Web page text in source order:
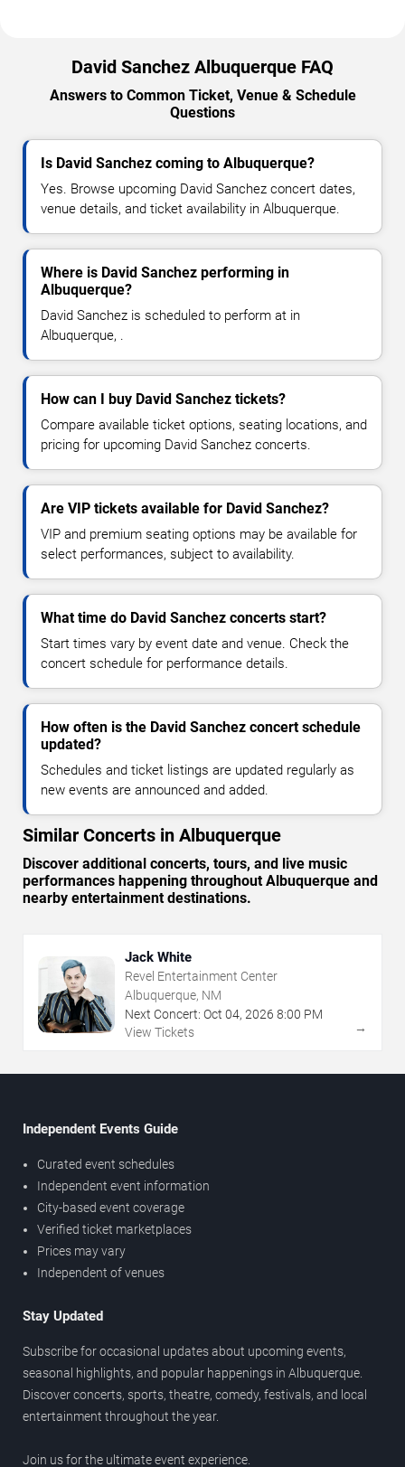
David Sanchez Albuquerque FAQ
Answers to Common Ticket, Venue & Schedule
Questions
Is David Sanchez coming to Albuquerque?
Yes. Browse upcoming David Sanchez concert dates,
venue details, and ticket availability in Albuquerque.
Where is David Sanchez performing in
Albuquerque?
David Sanchez is scheduled to perform at in
Albuquerque, .
How can I buy David Sanchez tickets?
Compare available ticket options, seating locations, and
pricing for upcoming David Sanchez concerts.
Are VIP tickets available for David Sanchez?
VIP and premium seating options may be available for
select performances, subject to availability.
What time do David Sanchez concerts start?
Start times vary by event date and venue. Check the
concert schedule for performance details.
How often is the David Sanchez concert schedule
updated?
Schedules and ticket listings are updated regularly as
new events are announced and added.
Similar Concerts in Albuquerque
Discover additional concerts, tours, and live music
performances happening throughout Albuquerque and
nearby entertainment destinations.
Jack White
Revel Entertainment Center
Albuquerque, NM
Next Concert: Oct 04, 2026 8:00 PM
View Tickets
→
Independent Events Guide
Curated event schedules
Independent event information
City-based event coverage
Verified ticket marketplaces
Prices may vary
Independent of venues
Stay Updated
Subscribe for occasional updates about upcoming events,
seasonal highlights, and popular happenings in Albuquerque.
Discover concerts, sports, theatre, comedy, festivals, and local
entertainment throughout the year.
Join us for the ultimate event experience.